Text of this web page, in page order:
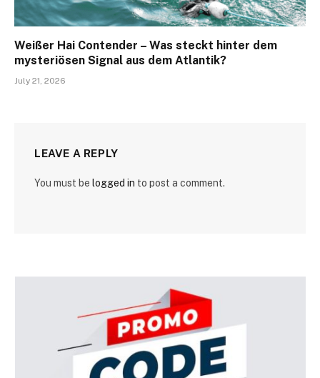
Weißer Hai Contender – Was steckt hinter dem
mysteriösen Signal aus dem Atlantik?
July 21, 2026
LEAVE A REPLY
You must be logged in to post a comment.